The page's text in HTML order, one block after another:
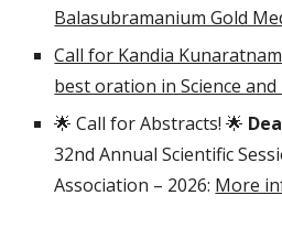
Balasubramanium Gold
Call for Kandia
best oration in Science
🌟 Call for Abstracts! 🌟
32nd Annual Scientific
Association – 2026: More